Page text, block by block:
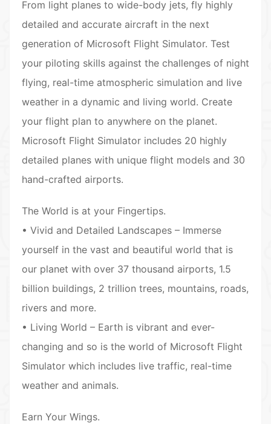
From light planes to wide-body jets, fly highly
detailed and accurate aircraft in the next
generation of Microsoft Flight Simulator. Test
your piloting skills against the challenges of night
flying, real-time atmospheric simulation and live
weather in a dynamic and living world. Create
your flight plan to anywhere on the planet.
Microsoft Flight Simulator includes 20 highly
detailed planes with unique flight models and 30
hand-crafted airports.
The World is at your Fingertips.
• Vivid and Detailed Landscapes – Immerse
yourself in the vast and beautiful world that is
our planet with over 37 thousand airports, 1.5
billion buildings, 2 trillion trees, mountains, roads,
rivers and more.
• Living World – Earth is vibrant and ever-
changing and so is the world of Microsoft Flight
Simulator which includes live traffic, real-time
weather and animals.
Earn Your Wings.